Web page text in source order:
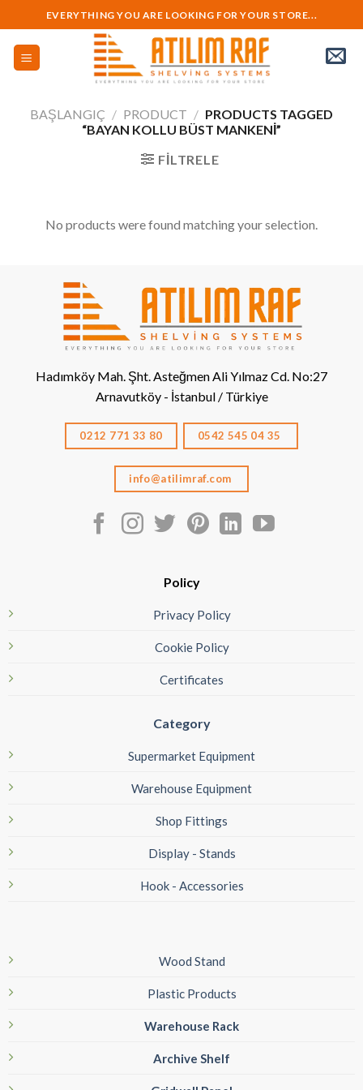
to
content
EVERYTHING YOU ARE LOOKING FOR YOUR STORE...
BAŞLANGIÇ / PRODUCT / PRODUCTS TAGGED
“BAYAN KOLLU BÜST MANKENI”
FILTRELE
No products were found matching your selection.
Hadımköy Mah. Şht. Asteğmen Ali Yılmaz Cd. No:27
Arnavutköy - İstanbul / Türkiye
0212 771 33 80 0542 545 04 35
info@atilimraf.com
Policy
Privacy Policy
Cookie Policy
Certificates
Category
Supermarket Equipment
Warehouse Equipment
Shop Fittings
Display - Stands
Hook - Accessories
Wood Stand
Plastic Products
Warehouse Rack
Archive Shelf